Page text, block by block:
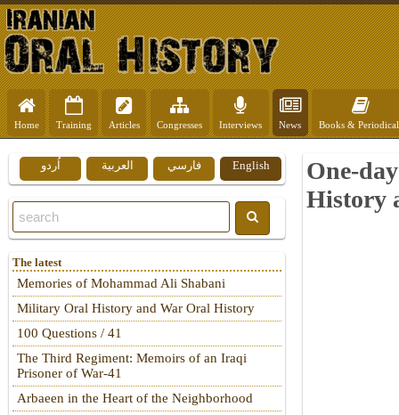
Home Training Articles Congresses Interviews News Books &
One-
History
English فارسي العربية اُردو
The latest
Memories of Mohammad Ali Shabani
Military Oral History and War Oral History
100 Questions / 41
The Third Regiment: Memoirs of an Iraqi
Prisoner of War-41
Arbaeen in the Heart of the Neighborhood